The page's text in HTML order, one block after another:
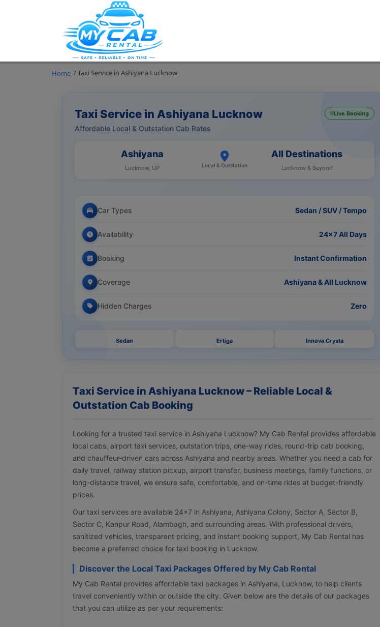
Home / Taxi Service in Ashiyana Lucknow
Taxi Service in Ashiyana Lucknow
Affordable Local & Outstation Cab Rates
Live Booking
Ashiyana
Lucknow, UP Local & Outstation
All Destinations
Lucknow & Beyond
Car Types Sedan / SUV / Tempo
Availability 24×7 All Days
Booking Instant Confirmation
Coverage Ashiyana & All Lucknow
Hidden Charges Zero
Sedan Ertiga Innova Crysta
Taxi Service in Ashiyana Lucknow – Reliable Local &
Outstation Cab Booking
Looking for a trusted taxi service in Ashiyana Lucknow? My Cab Rental provides affordable
local cabs, airport taxi services, outstation trips, one-way rides, round-trip cab booking,
and chauffeur-driven cars across Ashiyana and nearby areas. Whether you need a cab for
daily travel, railway station pickup, airport transfer, business meetings, family functions, or
long-distance travel, we ensure safe, comfortable, and on-time rides at budget-friendly
prices.
Our taxi services are available 24×7 in Ashiyana, Ashiyana Colony, Sector A, Sector B,
Sector C, Kanpur Road, Alambagh, and surrounding areas. With professional drivers,
sanitized vehicles, transparent pricing, and instant booking support, My Cab Rental has
become a preferred choice for taxi booking in Lucknow.
Discover the Local Taxi Packages Offered by My Cab Rental
My Cab Rental provides affordable taxi packages in Ashiyana, Lucknow, to help clients
travel conveniently within or outside the city. Given below are the details of our packages
that you can utilize as per your requirements: